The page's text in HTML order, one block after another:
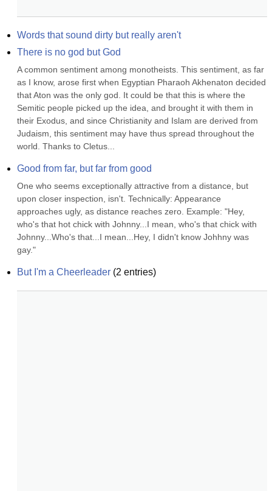
Words that sound dirty but really aren't
There is no god but God
A common sentiment among monotheists. This sentiment, as far
as I know, arose first when Egyptian Pharaoh Akhenaton decided
that Aton was the only god. It could be that this is where the
Semitic people picked up the idea, and brought it with them in
their Exodus, and since Christianity and Islam are derived from
Judaism, this sentiment may have thus spread throughout the
world. Thanks to Cletus...
Good from far, but far from good
One who seems exceptionally attractive from a distance, but
upon closer inspection, isn't. Technically: Appearance
approaches ugly, as distance reaches zero. Example: "Hey,
who's that hot chick with Johnny...I mean, who's that chick with
Johnny...Who's that...I mean...Hey, I didn't know Johhny was
gay."
But I'm a Cheerleader (2 entries)